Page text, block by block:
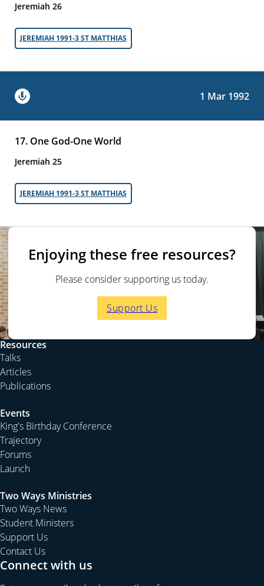
Jeremiah 26
JEREMIAH 1991-3 ST MATTHIAS
1 Mar 1992
17. One God-One World
Jeremiah 25
JEREMIAH 1991-3 ST MATTHIAS
Enjoying these free resources?
Please consider supporting us today.
Support Us
Resources
Talks
Articles
Publications
Events
King's Birthday Conference
Trajectory
Forums
Launch
Two Ways Ministries
Two Ways News
Student Ministers
Support Us
Contact Us
Connect with us